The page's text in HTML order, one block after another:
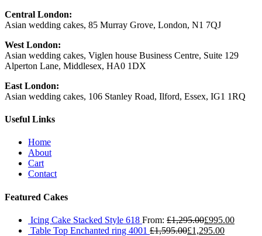
Central London:
Asian wedding cakes, 85 Murray Grove, London, N1 7QJ
West London:
Asian wedding cakes, Viglen house Business Centre, Suite 129
Alperton Lane, Middlesex, HA0 1DX
East London:
Asian wedding cakes, 106 Stanley Road, Ilford, Essex, IG1 1RQ
Useful Links
Home
About
Cart
Contact
Featured Cakes
Icing Cake Stacked Style 618 From: £1,295.00£995.00
Table Top Enchanted ring 4001 £1,595.00£1,295.00